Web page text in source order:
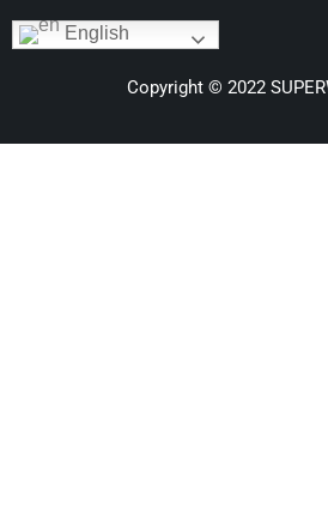
English
Copyright © 2022